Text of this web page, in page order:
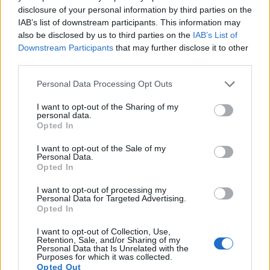
disclosure of your personal information by third parties on the
IAB’s list of downstream participants. This information may
also be disclosed by us to third parties on the IAB’s List of
Downstream Participants that may further disclose it to other
Please note that this website/app uses one or more Google
not limited to your visit or usage behaviour. You may click to
grant or deny consent to Google and its third-party tags to
use your data for below specified purposes in below Google
consent section.
Personal Data Processing Opt Outs
I want to opt-out of the Sharing of my
personal data.
Opted In
I want to opt-out of the Sale of my
Personal Data.
Opted In
I want to opt-out of processing my
Personal Data for Targeted Advertising.
Opted In
I want to opt-out of Collection, Use,
Retention, Sale, and/or Sharing of my
Personal Data that Is Unrelated with the
Purposes for which it was collected.
Opted Out
Note: DXO values in italics represent estimates based on sensor size and age.
The 1D Mark III offersLive View, so that it can project the
live image that the sensor receives onto the rear screen for
framing. The R-D1 lacks this capability. Both cameras are
Feature comparison